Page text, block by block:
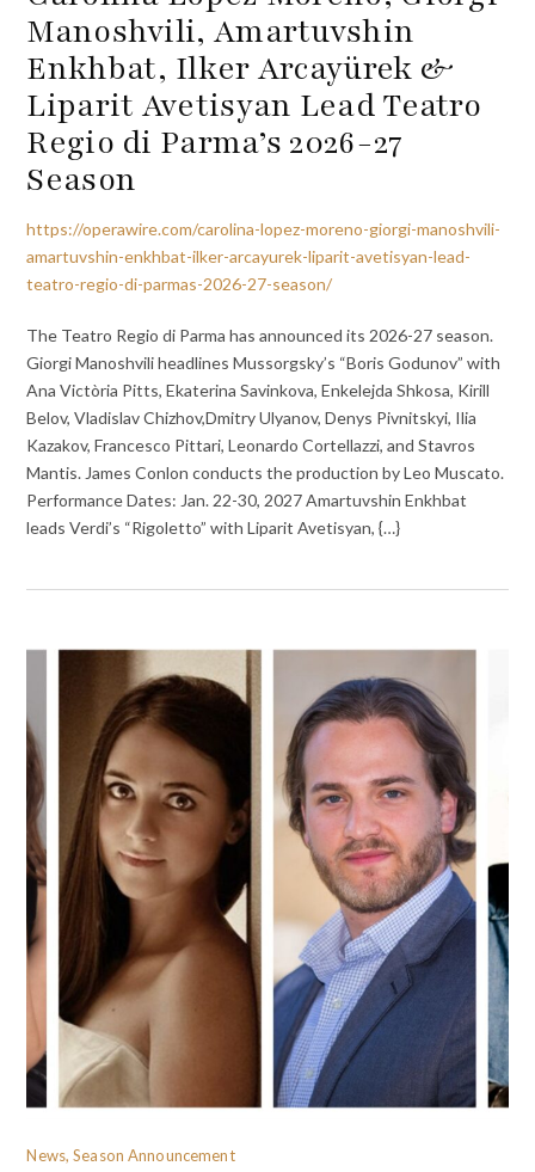
Manoshvili, Amartuvshin
Enkhbat, Ilker Arcayürek &
Liparit Avetisyan Lead Teatro
Regio di Parma’s 2026-27
Season
https://operawire.com/carolina-lopez-moreno-giorgi-manoshvili-
amartuvshin-enkhbat-ilker-arcayurek-liparit-avetisyan-lead-
teatro-regio-di-parmas-2026-27-season/
The Teatro Regio di Parma has announced its 2026-27 season.
Giorgi Manoshvili headlines Mussorgsky’s “Boris Godunov” with
Ana Victòria Pitts, Ekaterina Savinkova, Enkelejda Shkosa, Kirill
Belov, Vladislav Chizhov,Dmitry Ulyanov, Denys Pivnitskyi, Ilia
Kazakov, Francesco Pittari, Leonardo Cortellazzi, and Stavros
Mantis. James Conlon conducts the production by Leo Muscato.
Performance Dates: Jan. 22-30, 2027 Amartuvshin Enkhbat
leads Verdi’s “Rigoletto” with Liparit Avetisyan, {…}
News, Season Announcement